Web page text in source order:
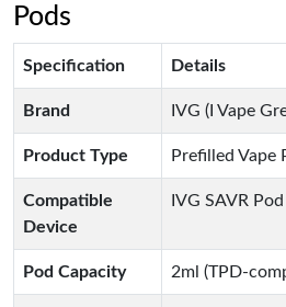
Pods
Specification Details
Brand IVG (I Vape
Product Type Prefilled Vape
Compatible
Device
IVG SAVR
Pod Capacity 2ml (TPD-